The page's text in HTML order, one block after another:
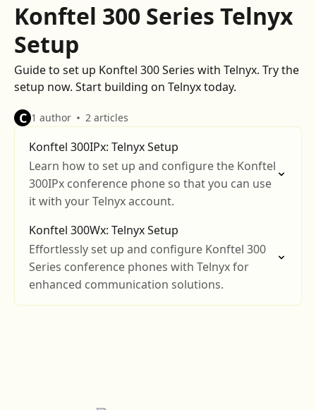
Konftel 300 Series Telnyx
Setup
Guide to set up Konftel 300 Series with Telnyx. Try the
setup now. Start building on Telnyx today.
C 1 author 2 articles
Konftel 300IPx: Telnyx Setup
Learn how to set up and configure the Konftel
300IPx conference phone so that you can use
it with your Telnyx account.
Konftel 300Wx: Telnyx Setup
Effortlessly set up and configure Konftel 300
Series conference phones with Telnyx for
enhanced communication solutions.